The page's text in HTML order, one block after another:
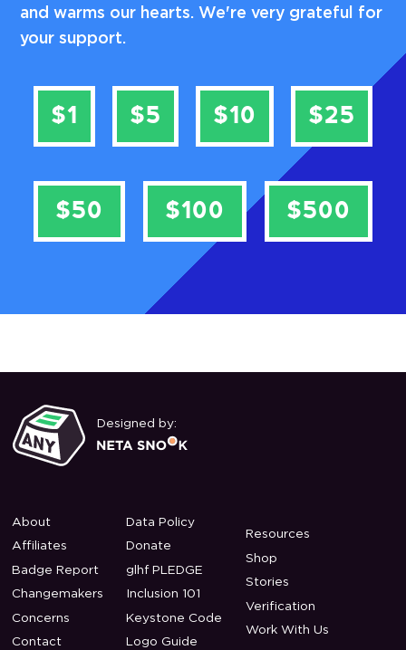
and warms our hearts. We're very grateful for
your support.
$1 $5 $10 $25
$50 $100 $500
Designed by:
About
Affiliates
Badge Report
Changemakers
Concerns
Contact
Data Policy
Donate
glhf PLEDGE
Inclusion 101
Keystone Code
Logo Guide
Resources
Shop
Stories
Verification
Work With Us